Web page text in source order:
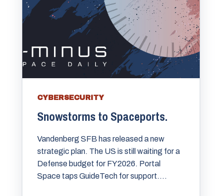
CYBERSECURITY
Snowstorms to Spaceports.
Vandenberg SFB has released a new
strategic plan. The US is still waiting for a
Defense budget for FY2026. Portal
Space taps GuideTech for support....